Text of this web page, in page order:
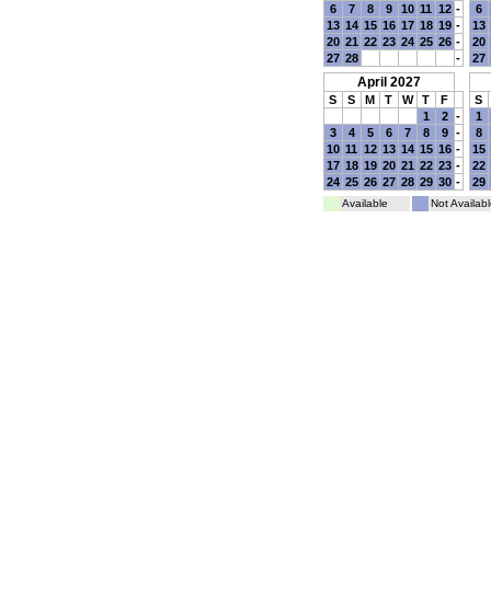
6
7 8 9 10 11 12 -
13 14 15 16 17 18 19 -
20 21 22 23 24 25 26 -
27 28 -
6
13
20
27
April 2027
S S M T W T
F
1
2
-
3
4 5 6 7 8 9
-
10 11 12 13 14 15 16 -
17 18 19 20 21 22 23 -
24 25 26 27 28 29 30 -
S
1
8
15
22
29
Available Not